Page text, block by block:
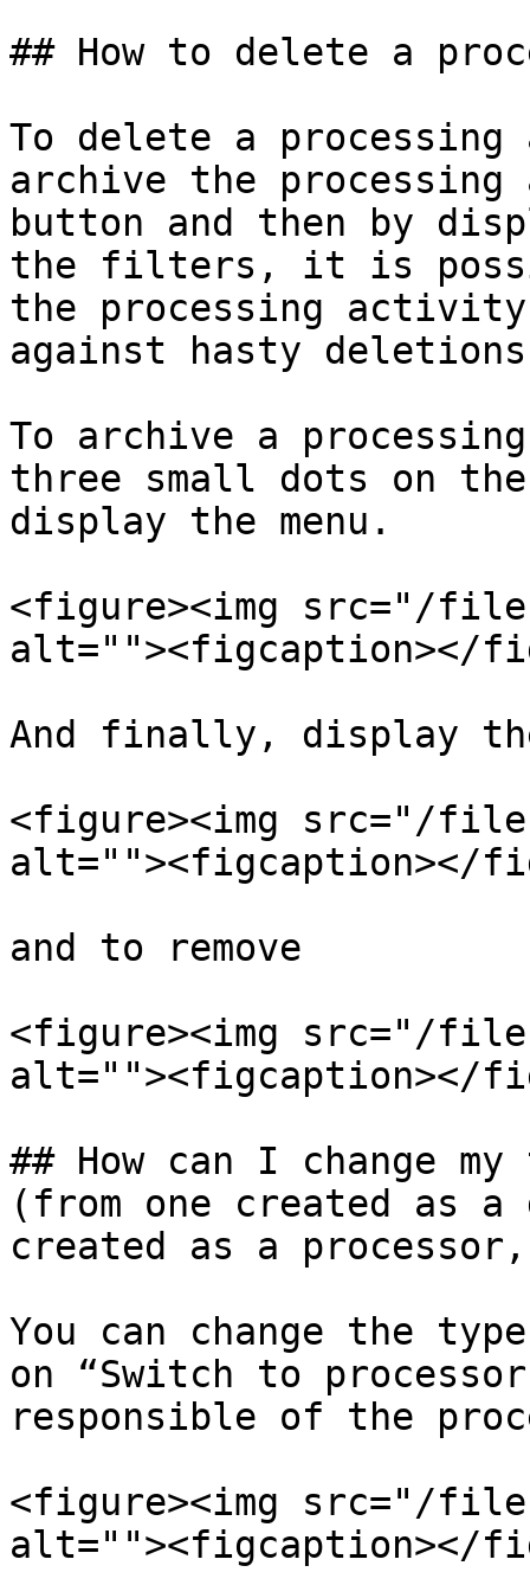
## How to delete a
To delete a
archive the
button and then by
the filters, it is
the processing
against hasty
To archive a
three small dots on
display the menu.
<figure><img src="/files/
alt=""><figcaption></
And finally, display
<figure><img src="/
alt=""><figcaption></
and to remove
<figure><img src="/files/
alt=""><figcaption></
## How can I change
(from one created as
created as a
You can change the
on “Switch to
responsible of the
<figure><img src="/files/
alt=""><figcaption></